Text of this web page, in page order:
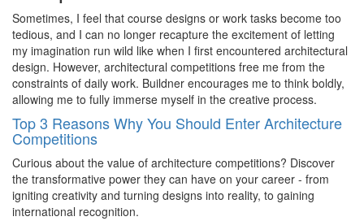
Sometimes, I feel that course designs or work tasks become too
tedious, and I can no longer recapture the excitement of letting
my imagination run wild like when I first encountered architectural
design. However, architectural competitions free me from the
constraints of daily work. Buildner encourages me to think boldly,
allowing me to fully immerse myself in the creative process.
Top 3 Reasons Why You Should Enter Architecture
Competitions
Curious about the value of architecture competitions? Discover
the transformative power they can have on your career - from
igniting creativity and turning designs into reality, to gaining
international recognition.